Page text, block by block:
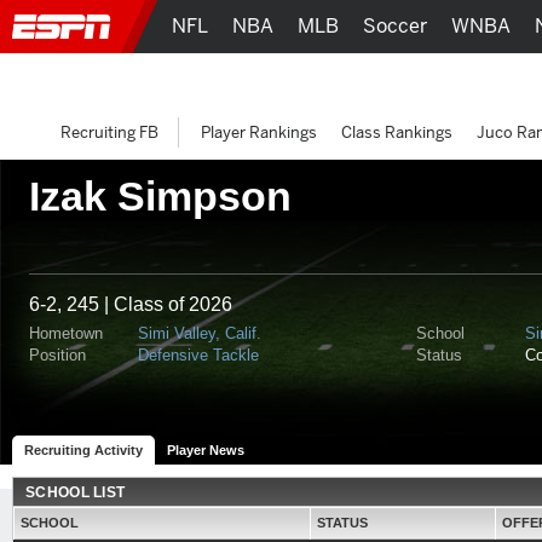
Izak Simpson
6-2, 245 | Class of 2026
Hometown Simi Valley, Calif. School
Position
Defensive Tackle Status
Recruiting Activity Player News
SCHOOL LIST
SCHOOL STATUS
NFL NBA MLB Soccer WNBA
Recruiting FB Player Rankings Class Rankings Juco